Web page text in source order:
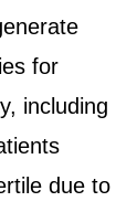
for
including
due to